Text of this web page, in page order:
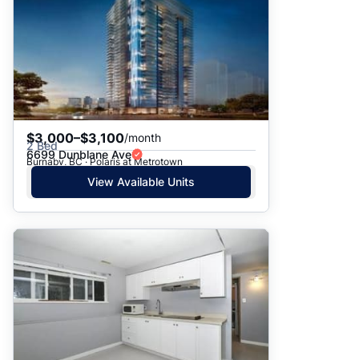
$3,000–$3,100/month
2 Bed
6699 Dunblane Ave
Burnaby, BC · Polaris at Metrotown
View Available Units